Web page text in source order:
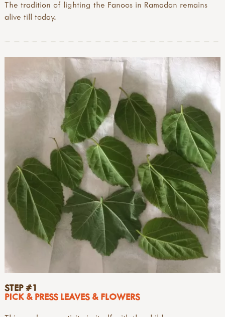
The tradition of lighting the Fanoos in Ramadan remains
alive till today.
STEP #1
PICK & PRESS LEAVES & FLOWERS